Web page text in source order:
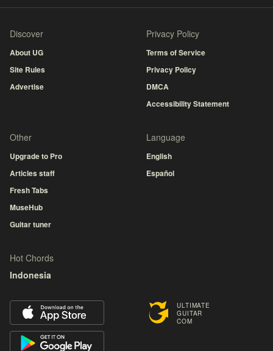
ULTIMATE
GUITAR
COM
Discover
About UG
Site Rules
Advertise
Privacy Policy
Terms of Service
Privacy Policy
DMCA
Accessibility Statement
Other
Upgrade to Pro
Articles staff
Fresh Tabs
MuseHub
Guitar tuner
Language
English
Español
Hot Chords
Indonesia